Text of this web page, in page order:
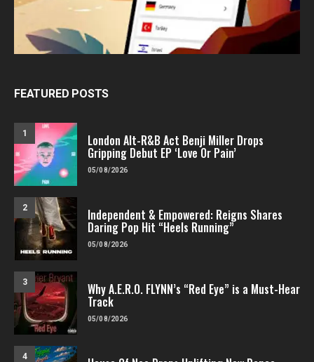
FEATURED POSTS
1 London Alt-R&B Act Benji Miller Drops
Gripping Debut EP ‘Love Or Pain’
05/08/2026
2 Independent & Empowered: Reigns Shares
Daring Pop Hit “Heels Running”
05/08/2026
3 Why A.E.R.O. FLYNN’s “Red Eye” is a Must-Hear
Track
05/08/2026
4